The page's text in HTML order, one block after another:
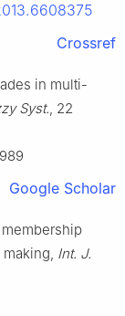
Crossref
in multi-
Syst., 22
Google Scholar
membership
Int. J.